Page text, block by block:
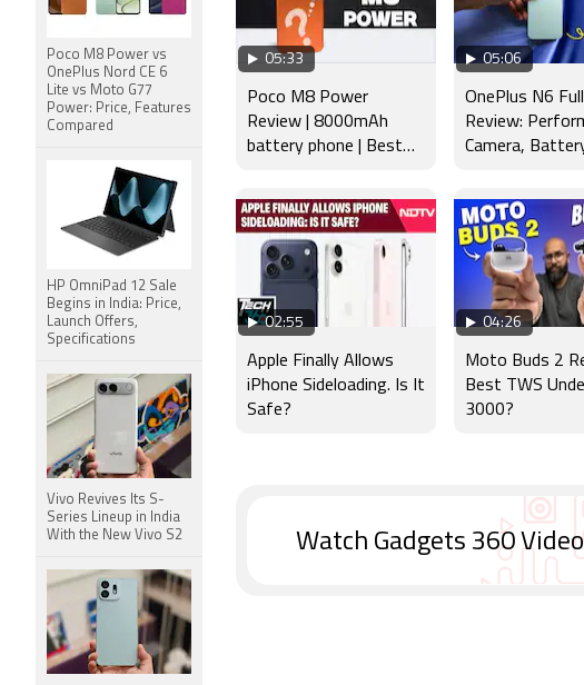
05:33
Poco M8 Power
Review | 8000mAh
battery phone | Best
05:06
OnePlus N6 Full
Review:
Camera,
02:55
Apple Finally Allows
iPhone Sideloading. Is It
Safe?
04:26
Moto Buds 2
Best TWS
3000?
Watch Gadgets 360
Poco M8 Power vs
OnePlus Nord CE 6
Lite vs Moto G77
Power: Price, Features
Compared
HP OmniPad 12 Sale
Begins in India: Price,
Launch Offers,
Specifications
Vivo Revives Its S-
Series Lineup in India
With the New Vivo S2